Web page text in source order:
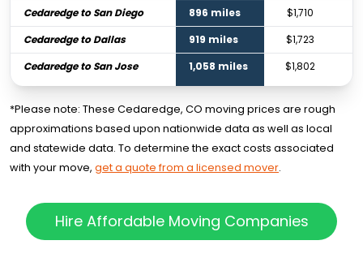
Cedaredge to San Diego
896 miles $1,710
Cedaredge to Dallas
919 miles $1,723
Cedaredge to San Jose
1,058 miles $1,802
*Please note: These Cedaredge, CO moving prices are rough
approximations based upon nationwide data as well as local
and statewide data. To determine the exact costs associated
with your move, get a quote from a licensed mover.
Hire Affordable Moving Companies